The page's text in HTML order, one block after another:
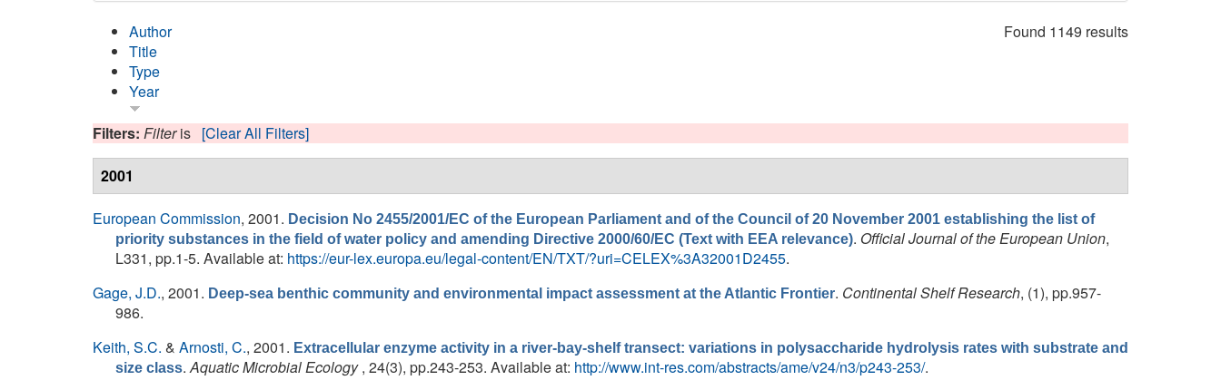
Found 1149 results
Author
Title
Type
Year
Filters: Filteris [Clear All Filters]
2001
European Commission, 2001. Decision No 2455/2001/EC of the European Parliament and of the Council of 20 November 2001 establishing the list of
priority substances in the field of water policy and amending Directive 2000/60/EC (Text with EEA relevance). Official Journal of the European Union,
L331, pp.1-5. Available at: https://eur-lex.europa.eu/legal-content/EN/TXT/?uri=CELEX%3A32001D2455.
Gage, J.D., 2001. Deep-sea benthic community and environmental impact assessment at the Atlantic Frontier. Continental Shelf Research, (1), pp.957-
986.
Keith, S.C. & Arnosti, C., 2001. Extracellular enzyme activity in a river-bay-shelf transect: variations in polysaccharide hydrolysis rates with substrate and
size class.Aquatic Microbial Ecology, 24(3), pp.243-253. Available at: http://www.int-res.com/abstracts/ame/v24/n3/p243-253/.